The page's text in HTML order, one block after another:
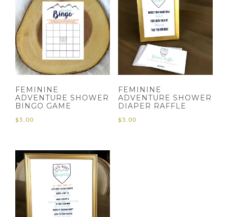
FEMININE
ADVENTURE SHOWER
BINGO GAME
$5.00
FEMININE
ADVENTURE SHOWER
DIAPER RAFFLE
$5.00